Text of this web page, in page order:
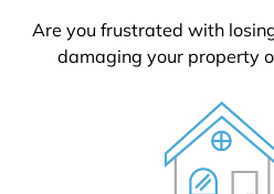
Are you frustrated with
damaging your property